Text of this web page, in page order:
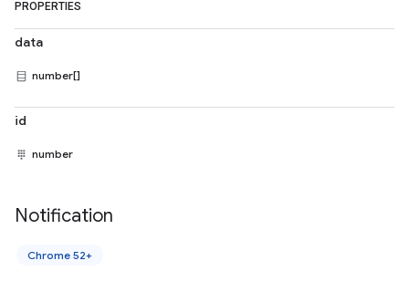
PROPERTIES
data
number[]
id
number
Notification
Chrome 52+